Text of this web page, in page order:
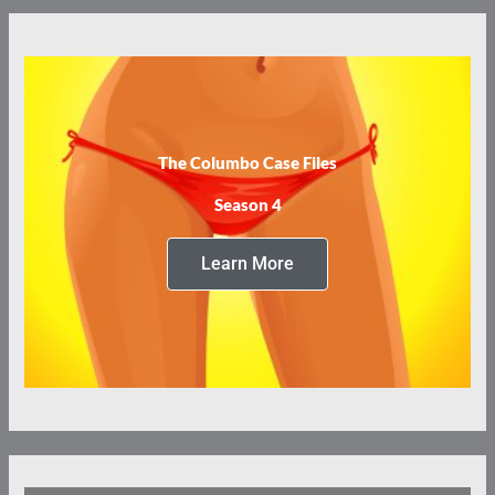
The Columbo Case Files
Season 4
Learn More